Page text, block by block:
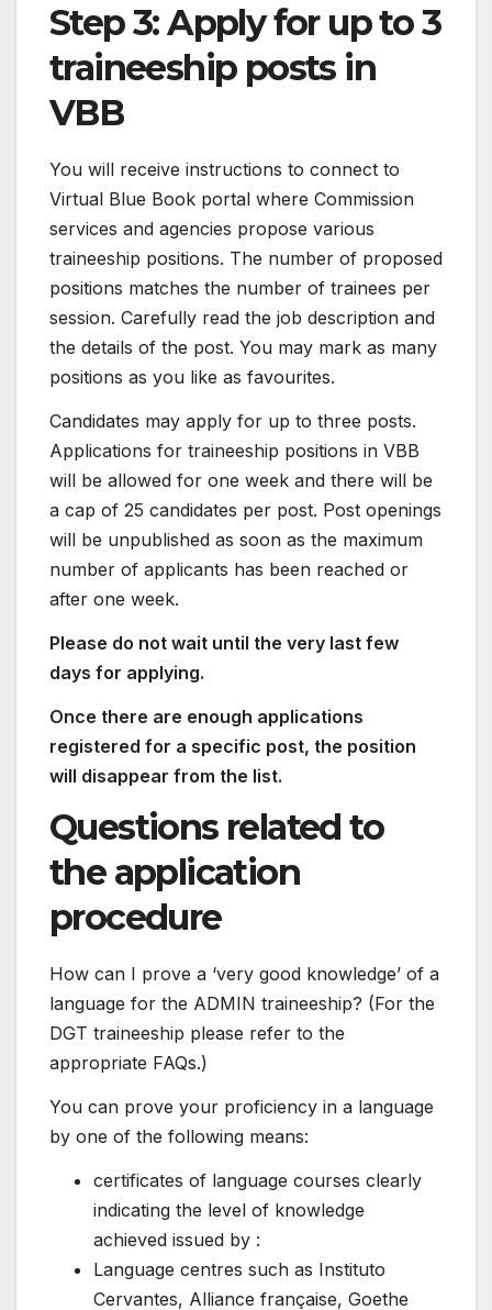
Step 3: Apply for up to 3
traineeship posts in
VBB
You will receive instructions to connect to
Virtual Blue Book portal where Commission
services and agencies propose various
traineeship positions. The number of proposed
positions matches the number of trainees per
session. Carefully read the job description and
the details of the post. You may mark as many
positions as you like as favourites.
Candidates may apply for up to three posts.
Applications for traineeship positions in VBB
will be allowed for one week and there will be
a cap of 25 candidates per post. Post openings
will be unpublished as soon as the maximum
number of applicants has been reached or
after one week.
Please do not wait until the very last few
days for applying.
Once there are enough applications
registered for a specific post, the position
will disappear from the list.
Questions related to
the application
procedure
How can I prove a ‘very good knowledge’ of a
language for the ADMIN traineeship? (For the
DGT traineeship please refer to the
appropriate FAQs.)
You can prove your proficiency in a language
by one of the following means:
certificates of language courses clearly
indicating the level of knowledge
achieved issued by :
Language centres such as Instituto
Cervantes, Alliance française, Goethe